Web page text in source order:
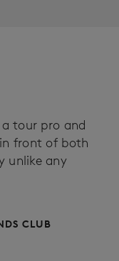
tour pro and
front of both
unlike any
CLUB